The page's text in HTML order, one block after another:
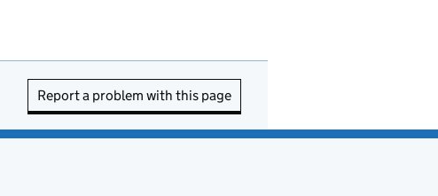
Report a problem with this page